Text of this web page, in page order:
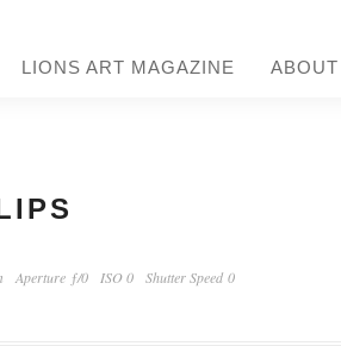
LIONS ART MAGAZINE ABOUT
Aperture ƒ/0 ISO 0 Shutter Speed 0